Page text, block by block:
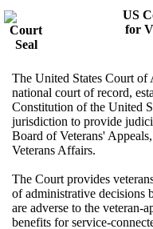
US
for
The United States Court of
national court of record,
Constitution of the United
jurisdiction to provide
Board of Veterans'
Veterans Affairs.
The Court provides
of administrative decisions
are adverse to the veteran-
benefits for service-